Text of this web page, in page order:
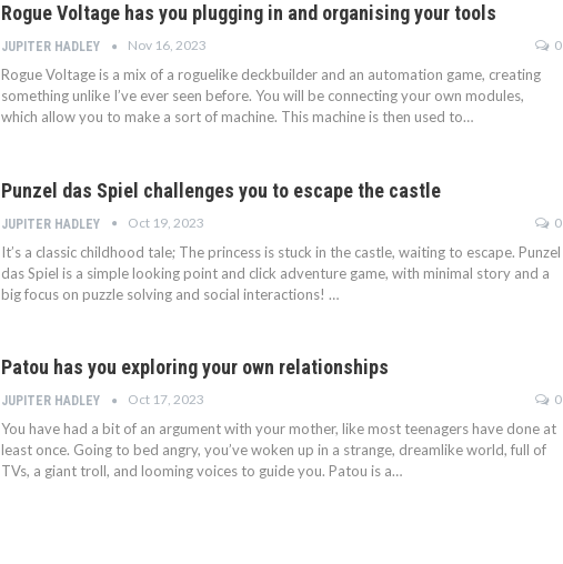
Rogue Voltage has you plugging in and organising your tools
JUPITER HADLEY Nov 16, 2023 0
Rogue Voltage is a mix of a roguelike deckbuilder and an automation game, creating
something unlike I’ve ever seen before. You will be connecting your own modules,
which allow you to make a sort of machine. This machine is then used to…
Punzel das Spiel challenges you to escape the castle
JUPITER HADLEY Oct 19, 2023 0
It’s a classic childhood tale; The princess is stuck in the castle, waiting to escape. Punzel
das Spiel is a simple looking point and click adventure game, with minimal story and a
big focus on puzzle solving and social interactions! …
Patou has you exploring your own relationships
JUPITER HADLEY Oct 17, 2023 0
You have had a bit of an argument with your mother, like most teenagers have done at
least once. Going to bed angry, you’ve woken up in a strange, dreamlike world, full of
TVs, a giant troll, and looming voices to guide you. Patou is a…